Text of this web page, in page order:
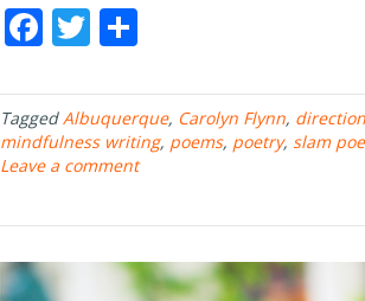
F
e
b
o
o
k
T
itt
er
ar
e
TaggedAlbuquerque, Carolyn Flynn, direction
mindfulness writing, poems, poetry, slam
Leave a comment